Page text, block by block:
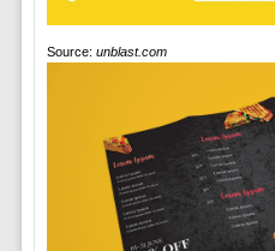
Source: unblast.com